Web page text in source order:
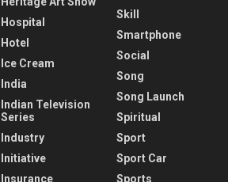
Hospital
Hotel
Ice Cream
India
Indian Television
Series
Industry
Initiative
Insurance
Skill
Smartphone
Social
Song
Song Launch
Spiritual
Sport
Sport Car
Sports